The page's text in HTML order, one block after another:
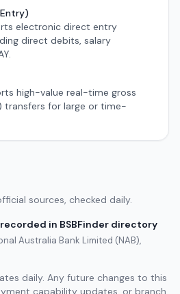
electronic direct entry
direct debits, salary
high-value real-time gross
transfers for large or time-
sources, checked daily.
in BSBFinder directory
Australia Bank Limited (NAB),
daily. Any future changes to this
capability updates, or branch